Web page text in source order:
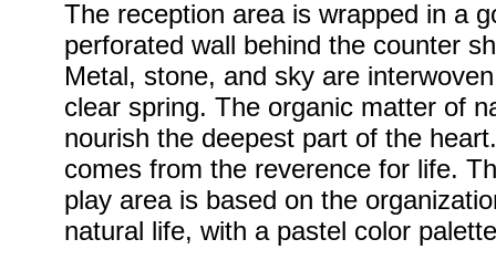
The reception area is wrapped in a
perforated wall behind the counter
Metal, stone, and sky are
clear spring. The organic matter of
nourish the deepest part of the
comes from the reverence for life.
play area is based on the
natural life, with a pastel color